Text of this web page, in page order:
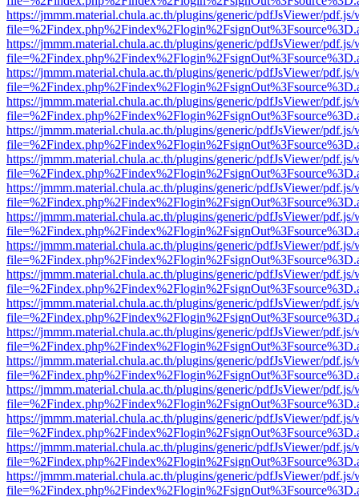
https://jmmm.material.chula.ac.th/plugins/generic/pdfJsViewer/
https://jmmm.material.chula.ac.th/plugins/generic/pdfJsViewer/
https://jmmm.material.chula.ac.th/plugins/generic/pdfJsViewer/
https://jmmm.material.chula.ac.th/plugins/generic/pdfJsViewer/
https://jmmm.material.chula.ac.th/plugins/generic/pdfJsViewer/
https://jmmm.material.chula.ac.th/plugins/generic/pdfJsViewer/
https://jmmm.material.chula.ac.th/plugins/generic/pdfJsViewer/
https://jmmm.material.chula.ac.th/plugins/generic/pdfJsViewer/
https://jmmm.material.chula.ac.th/plugins/generic/pdfJsViewer/
https://jmmm.material.chula.ac.th/plugins/generic/pdfJsViewer/
https://jmmm.material.chula.ac.th/plugins/generic/pdfJsViewer/
https://jmmm.material.chula.ac.th/plugins/generic/pdfJsViewer/
https://jmmm.material.chula.ac.th/plugins/generic/pdfJsViewer/
https://jmmm.material.chula.ac.th/plugins/generic/pdfJsViewer/
https://jmmm.material.chula.ac.th/plugins/generic/pdfJsViewer/
https://jmmm.material.chula.ac.th/plugins/generic/pdfJsViewer/
https://jmmm.material.chula.ac.th/plugins/generic/pdfJsViewer/